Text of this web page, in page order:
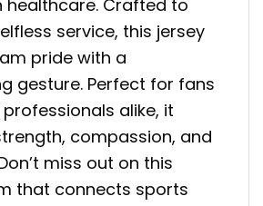
healthcare. Crafted to
service, this jersey
pride with a
gesture. Perfect for fans
alike, it
compassion, and
miss out on this
that connects sports